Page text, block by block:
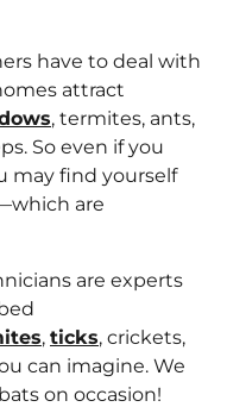
have to deal with
attract
, termites, ants,
So even if you
may find yourself
are
are experts
, ticks, crickets,
can imagine. We
on occasion!